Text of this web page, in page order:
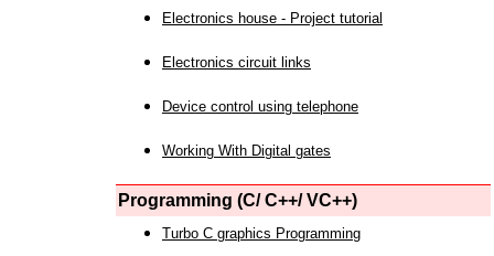
Electronics house - Project tutorial
Electronics circuit links
Device control using telephone
Working With Digital gates
Programming (C/ C++/ VC++)
Turbo C graphics Programming